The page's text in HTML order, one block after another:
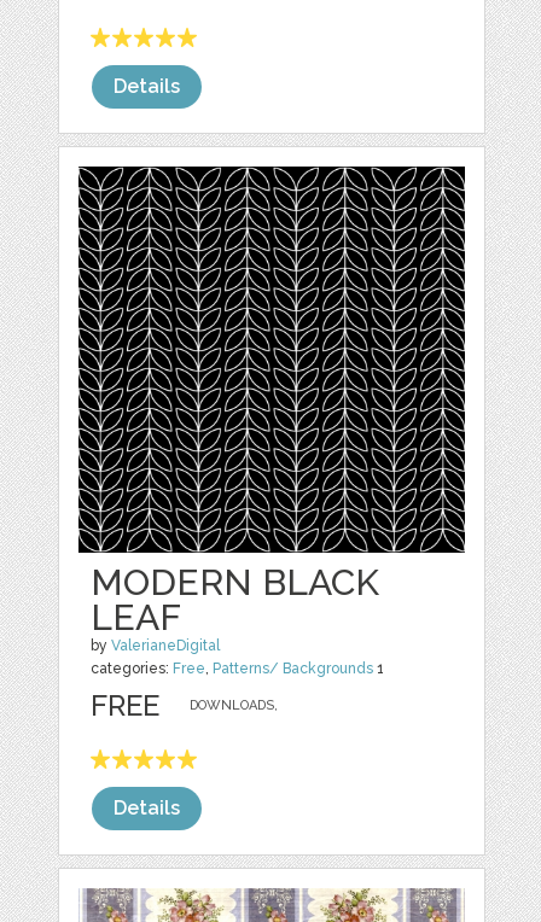
Details
MODERN BLACK
LEAF
byValerianeDigital
categories: Free, Patterns/ Backgrounds 1
DOWNLOADS,
FREE
Details